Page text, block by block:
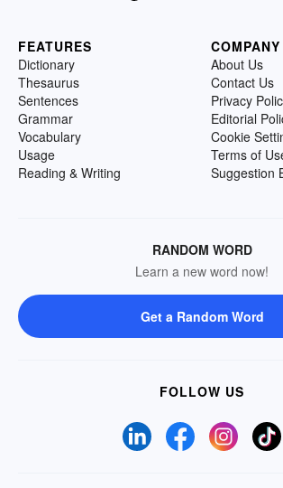
FEATURES
Dictionary
Thesaurus
Sentences
Grammar
Vocabulary
Usage
Reading & Writing
COMPANY
About Us
Contact Us
Privacy
Editorial
Cookie
Terms of
Suggestion
RANDOM WORD
Learn a new word now!
Get a Random Word
FOLLOW US